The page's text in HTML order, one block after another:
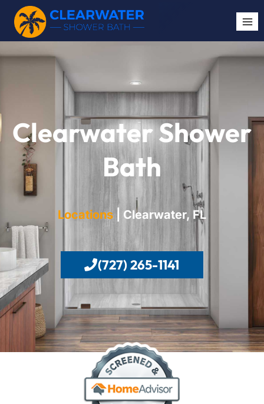
Clearwater Shower
Bath
Locations| Clearwater, FL
(727) 265-1141